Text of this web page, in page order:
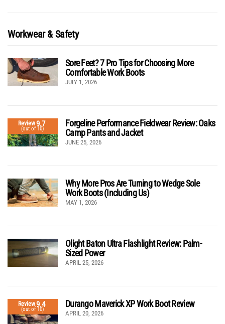
Workwear & Safety
Sore Feet? 7 Pro Tips for Choosing More
Comfortable Work Boots
JULY 1, 2026
Review9.7
(out of 10)
Forgeline Performance Fieldwear Review: Oaks
Camp Pants and Jacket
JUNE 25, 2026
Why More Pros Are Turning to Wedge Sole
Work Boots (Including Us)
MAY 1, 2026
Olight Baton Ultra Flashlight Review: Palm-
Sized Power
APRIL 25, 2026
Review9.4
(out of 10)
Durango Maverick XP Work Boot Review
APRIL 20, 2026